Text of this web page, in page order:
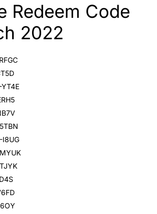
Redeem Code
2022
I8UG